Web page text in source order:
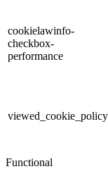
cookielawinfo-
checkbox-
performance
viewed_cookie_policy
Functional